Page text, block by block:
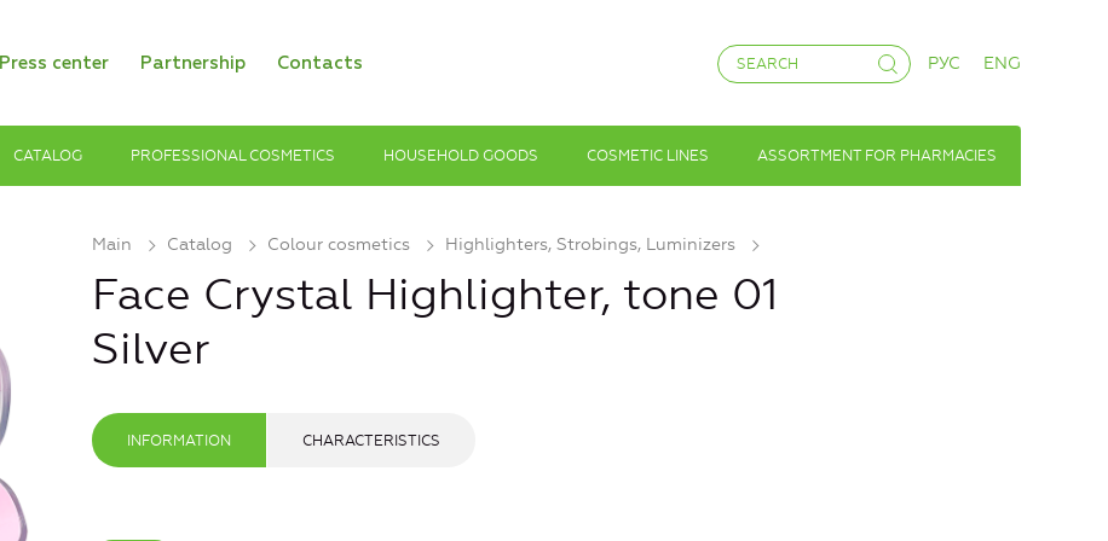
Press center Partnership Contacts РУС ENG
CATALOG PROFESSIONAL COSMETICS HOUSEHOLD GOODS COSMETIC LINES ASSORTMENT FOR PHARMACIES
Main Catalog Colour cosmetics Highlighters, Strobings, Luminizers
Face Crystal Highlighter, tone 01
Silver
INFORMATION CHARACTERISTICS